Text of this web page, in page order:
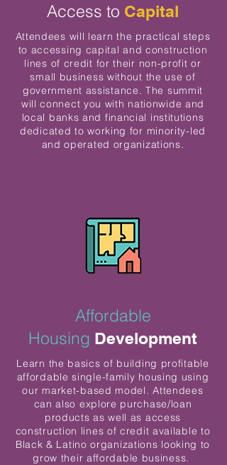
Access to Capital
Attendees will learn the practical steps
to accessing capital and construction
lines of credit for their non-profit or
small business without the use of
government assistance. The summit
will connect you with nationwide and
local banks and financial institutions
dedicated to working for minority-led
and operated organizations.
Affordable
Housing Development
Learn the basics of building profitable
affordable single-family housing using
our market-based model. Attendees
can also explore purchase/loan
products as well as access
construction lines of credit available to
Black & Latino organizations looking to
grow their affordable business.